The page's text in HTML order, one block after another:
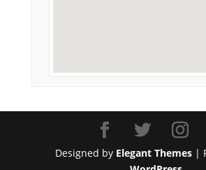
Designed by Elegant Themes|